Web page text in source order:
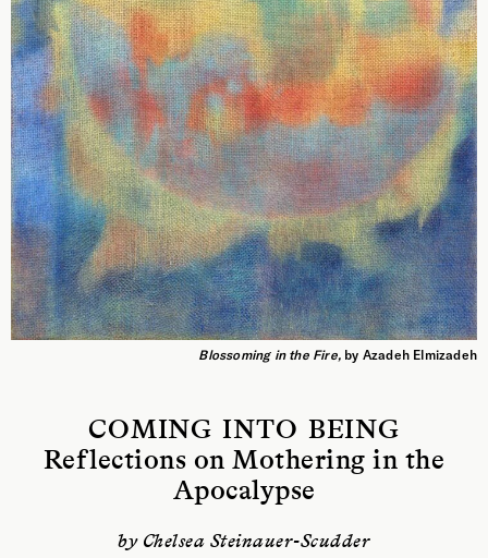
Blossoming in the Fire, by Azadeh Elmizadeh
COMING INTO BEING
Reflections on Mothering in the
Apocalypse
by Chelsea Steinauer-Scudder